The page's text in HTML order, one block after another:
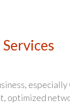
especially
optimized